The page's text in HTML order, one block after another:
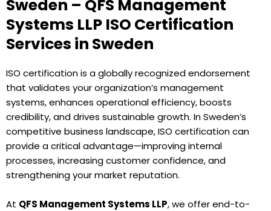
k
Sweden – QFS Management
Systems LLP ISO Certification
Services in Sweden
ISO certification is a globally recognized endorsement
that validates your organization’s management
systems, enhances operational efficiency, boosts
credibility, and drives sustainable growth. In Sweden’s
competitive business landscape, ISO certification can
provide a critical advantage—improving internal
processes, increasing customer confidence, and
strengthening your market reputation.
At QFS Management Systems LLP, we offer end-to-